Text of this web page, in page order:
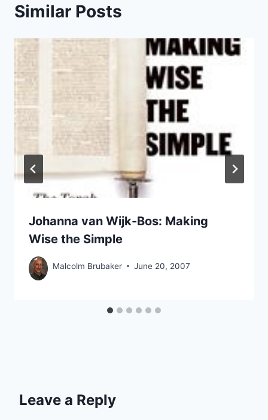
Similar Posts
Johanna van Wijk-Bos: Making
Wise the Simple
Malcolm Brubaker June 20, 2007
Leave a Reply